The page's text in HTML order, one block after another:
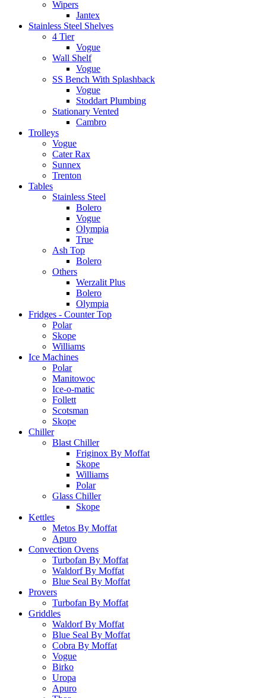
Wipers
Jantex
Stainless Steel Shelves
4 Tier
Vogue
Wall Shelf
Vogue
SS Bench With Splashback
Vogue
Stoddart Plumbing
Stationary Vented
Cambro
Trolleys
Vogue
Cater Rax
Sunnex
Trenton
Tables
Stainless Steel
Bolero
Vogue
Olympia
True
Ash Top
Bolero
Others
Werzalit Plus
Bolero
Olympia
Fridges - Counter Top
Polar
Skope
Williams
Ice Machines
Polar
Manitowoc
Ice-o-matic
Follett
Scotsman
Skope
Chiller
Blast Chiller
Friginox By Moffat
Skope
Williams
Polar
Glass Chiller
Skope
Kettles
Metos By Moffat
Apuro
Convection Ovens
Turbofan By Moffat
Waldorf By Moffat
Blue Seal By Moffat
Provers
Turbofan By Moffat
Griddles
Waldorf By Moffat
Blue Seal By Moffat
Cobra By Moffat
Vogue
Birko
Uropa
Apuro